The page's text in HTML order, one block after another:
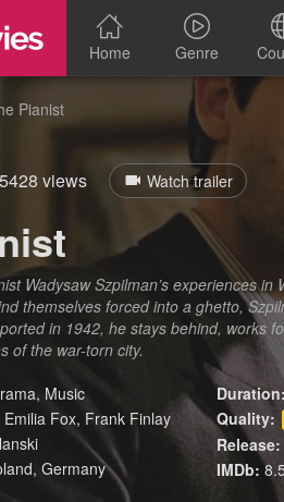
Home Genre
Pianist
views Watch trailer
Wadysaw Szpilman’s experiences
themselves forced into a ghetto,
in 1942, he stays behind, works
of the war-torn city.
, Music
Fox, Frank Finlay
,Germany
Duration:
Quality:
Release:
IMDb: